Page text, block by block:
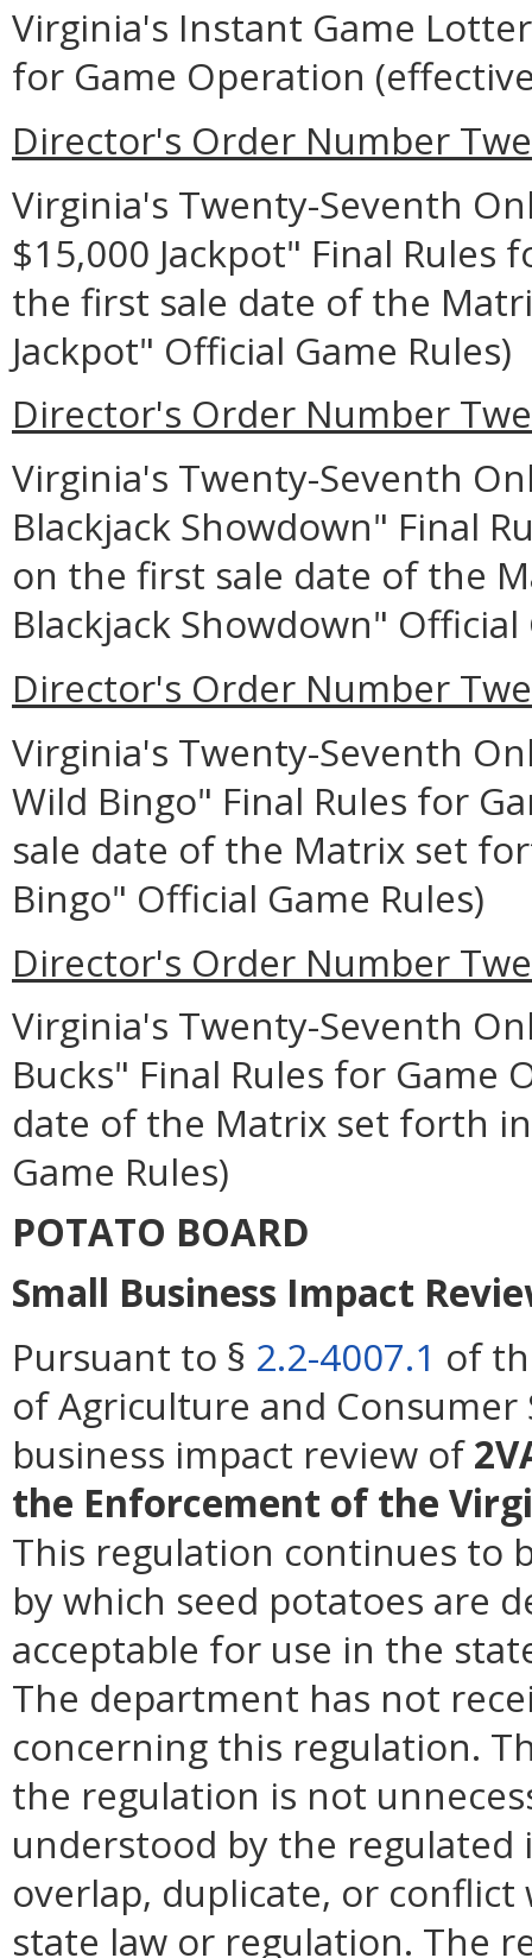
Virginia's Instant Game
for Game Operation
Director's Order Number
Virginia's Twenty-Seventh
$15,000 Jackpot" Final
the first sale date of the
Jackpot" Official Game Rules)
Director's Order Number
Virginia's Twenty-Seventh
Blackjack Showdown" Final
on the first sale date of the
Blackjack Showdown" Official
Director's Order Number
Virginia's Twenty-Seventh
Wild Bingo" Final Rules for
sale date of the Matrix set
Bingo" Official Game Rules)
Director's Order Number
Virginia's Twenty-Seventh
Bucks" Final Rules for
date of the Matrix set forth
Game Rules)
POTATO BOARD
Small Business Impact
Pursuant to § 2.2-4007.1 of
of Agriculture and Consumer
business impact review of
the Enforcement of the
This regulation continues to
by which seed potatoes are
acceptable for use in the
The department has not
concerning this regulation.
the regulation is not
understood by the
overlap, duplicate, or
state law or regulation. The